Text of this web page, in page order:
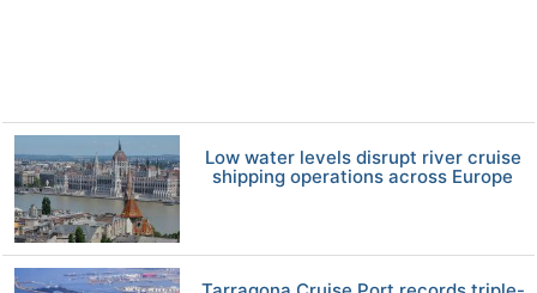
Low water levels disrupt river cruise
shipping operations across Europe